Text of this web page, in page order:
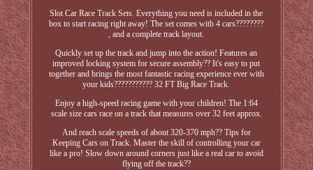
Slot Car Race Track Sets. Everything you need is included in the
box to start racing right away! The set comes with 4 cars????????
, and a complete track layout.
Quickly set up the track and jump into the action! Features an
improved locking system for secure assembly?? It's easy to put
together and brings the most fantastic racing experience ever with
your kids??????????? 32 FT Big Race Track.
Enjoy a high-speed racing game with your children! The 1:64
scale size cars race on a track that measures over 32 feet approx.
And reach scale speeds of about 320-370 mph?? Tips for
Keeping Cars on Track. Master the skill of controlling your car
like a pro! Slow down around corners just like a real car to avoid
flying off the track??